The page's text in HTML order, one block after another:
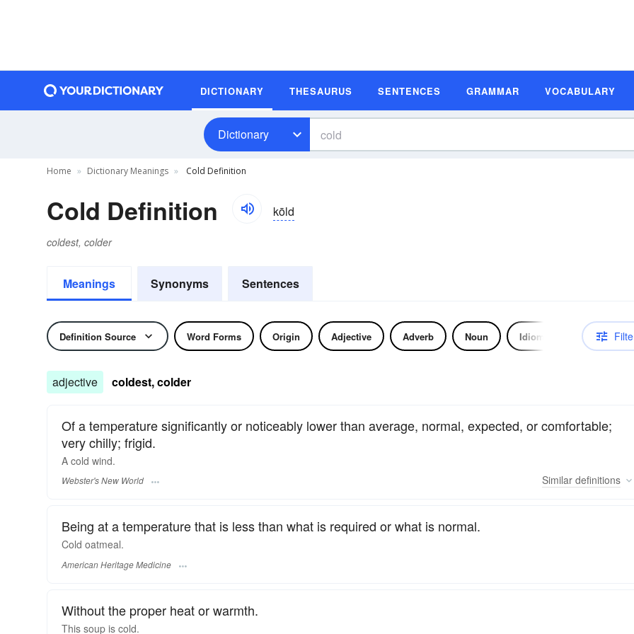
DICTIONARY THESAURUS SENTENCES GRAMMAR VOCABULARY
Dictionary
Home Dictionary Meanings Cold Definition
Cold Definition kōld
coldest, colder
Meanings Synonyms Sentences
Definition Source Word Forms Origin Adjective Adverb Noun Idiom
adjective coldest, colder
Of a temperature significantly or noticeably lower than average, normal, expected, or comfortable;
very chilly; frigid.
A cold wind.
Webster's New World Similar definitions
Being at a temperature that is less than what is required or what is normal.
Cold oatmeal.
American Heritage Medicine
Without the proper heat or warmth.
This soup is cold.